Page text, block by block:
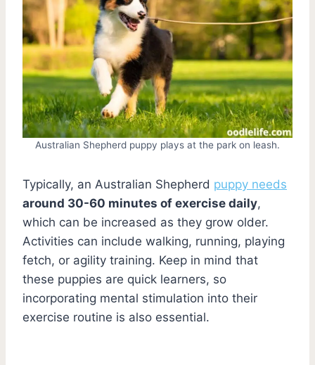
Australian Shepherd puppy plays at the park on leash.
Typically, an Australian Shepherd puppy needs
around 30-60 minutes of exercise daily,
which can be increased as they grow older.
Activities can include walking, running, playing
fetch, or agility training. Keep in mind that
these puppies are quick learners, so
incorporating mental stimulation into their
exercise routine is also essential.